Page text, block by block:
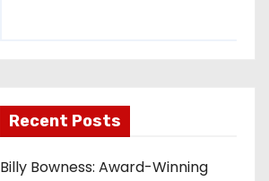
Recent Posts
Billy Bowness: Award-Winning